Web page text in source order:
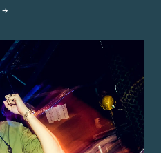
→